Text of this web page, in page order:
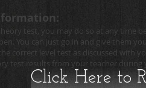
test, you may do so at any time
You can just go in and give them
correct level test as discussed with
test results from your teacher during
Click Here to